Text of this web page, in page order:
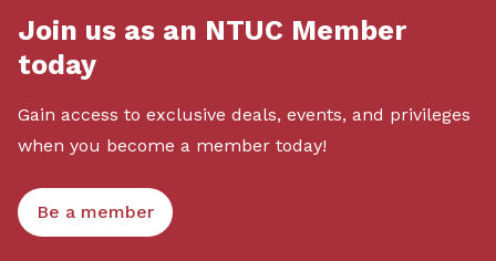
Join us as an NTUC Member
today
Gain access to exclusive deals, events, and privileges
when you become a member today!
Be a member